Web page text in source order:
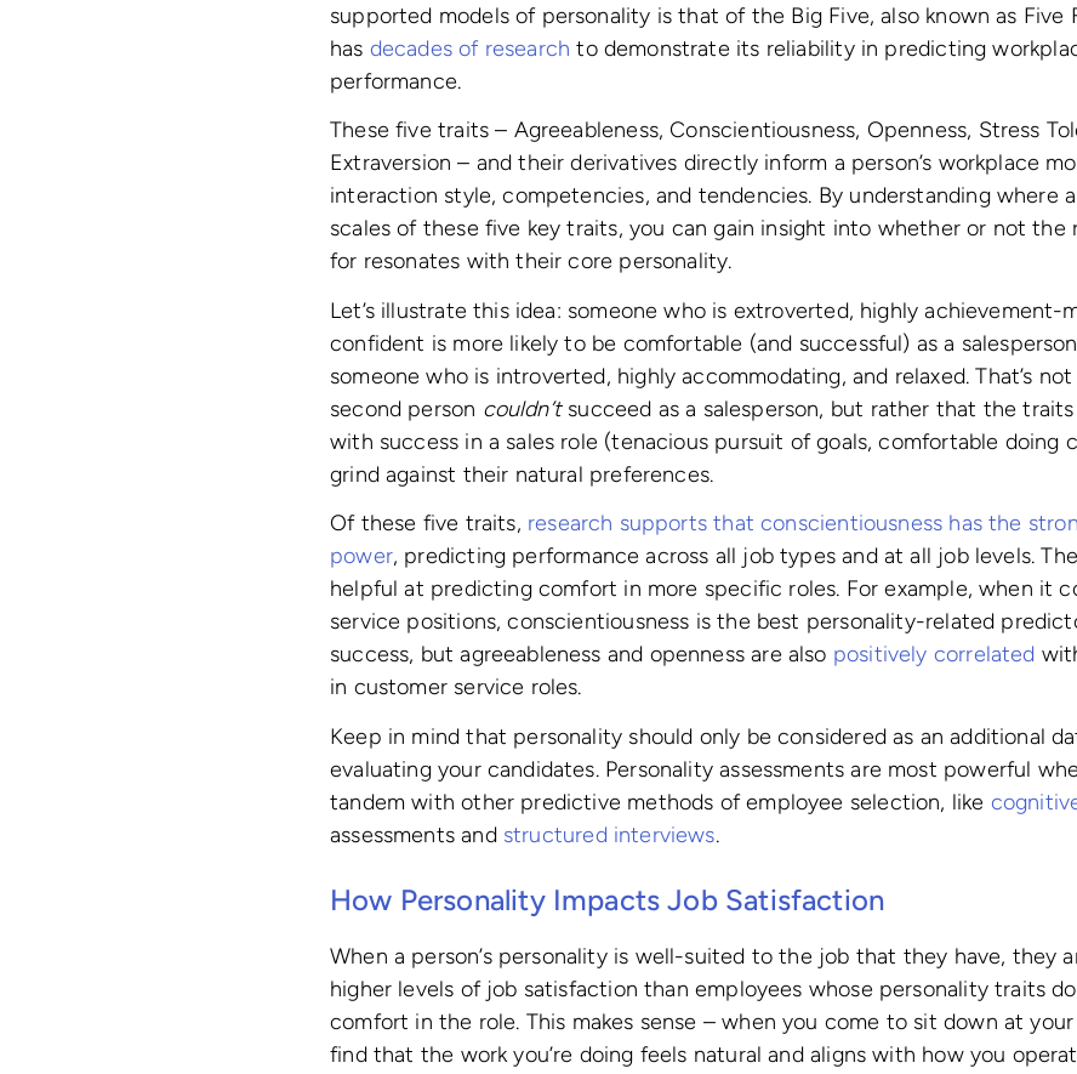
supported models of personality is that of the Big Five, also known as Five
has decades of research to demonstrate its reliability in predicting
performance.
These five traits – Agreeableness, Conscientiousness, Openness, Stress
Extraversion – and their derivatives directly inform a person’s workplace
interaction style, competencies, and tendencies. By understanding where
scales of these five key traits, you can gain insight into whether or not the
for resonates with their core personality.
Let’s illustrate this idea: someone who is extroverted, highly achievement-
confident is more likely to be comfortable (and successful) as a
someone who is introverted, highly accommodating, and relaxed. That’s
second person couldn’tsucceed as a salesperson, but rather that the
with success in a sales role (tenacious pursuit of goals, comfortable doing
grind against their natural preferences.
Of these five traits, research supports that conscientiousness has the
power, predicting performance across all job types and at all job levels.
helpful at predicting comfort in more specific roles. For example, when it
service positions, conscientiousness is the best personality-related
success, but agreeableness and openness are also positively correlated
in customer service roles.
Keep in mind that personality should only be considered as an additional
evaluating your candidates. Personality assessments are most powerful
tandem with other predictive methods of employee selection, like
assessments and structured interviews.
How Personality Impacts Job Satisfaction
When a person’s personality is well-suited to the job that they have, they
higher levels of job satisfaction than employees whose personality traits
comfort in the role. This makes sense – when you come to sit down at
find that the work you’re doing feels natural and aligns with how you